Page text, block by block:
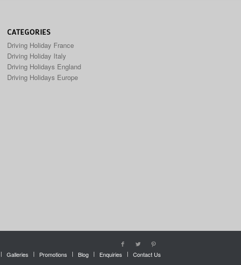
CATEGORIES
Driving Holiday France
Driving Holiday Italy
Driving Holidays England
Driving Holidays Europe
Galleries Promotions Blog Enquiries Contact Us